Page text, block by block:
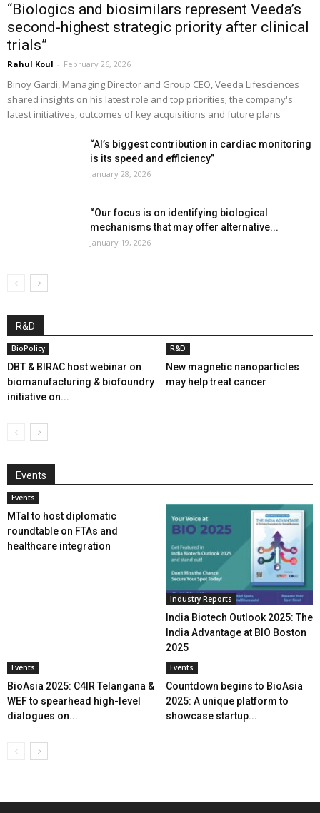
“Biologics and biosimilars represent Veeda’s
second-highest strategic priority after clinical
trials”
Rahul Koul - February 26, 2026
Binoy Gardi, Managing Director and Group CEO, Veeda Lifesciences
shared insights on his latest role and top priorities; the company's
latest initiatives, outcomes of key acquisitions and future plans
“AI’s biggest contribution in cardiac monitoring
is its speed and efficiency”
January 28, 2026
“Our focus is on identifying biological
mechanisms that may offer alternative...
January 19, 2026
R&D
BioPolicy
DBT & BIRAC host webinar on
biomanufacturing & biofoundry
initiative on...
R&D
New magnetic nanoparticles
may help treat cancer
Events
Events
MTaI to host diplomatic
roundtable on FTAs and
healthcare integration
Industry Reports
India Biotech Outlook 2025: The
India Advantage at BIO Boston
2025
Events
BioAsia 2025: C4IR Telangana &
WEF to spearhead high-level
dialogues on...
Events
Countdown begins to BioAsia
2025: A unique platform to
showcase startup...